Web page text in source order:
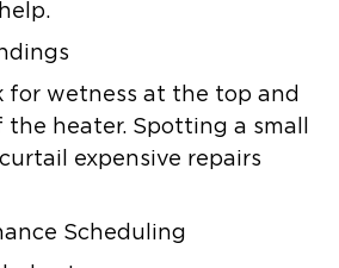
for wetness at the top and
heater. Spotting a small
expensive repairs
Scheduling